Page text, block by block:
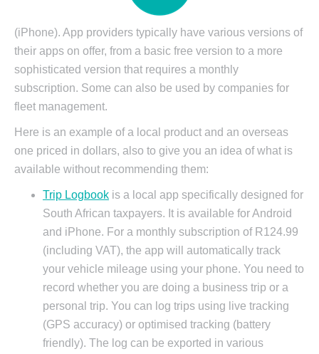
(iPhone). App providers typically have various versions of
their apps on offer, from a basic free version to a more
sophisticated version that requires a monthly
subscription. Some can also be used by companies for
fleet management.
Here is an example of a local product and an overseas
one priced in dollars, also to give you an idea of what is
available without recommending them:
Trip Logbook is a local app specifically designed for
South African taxpayers. It is available for Android
and iPhone. For a monthly subscription of R124.99
(including VAT), the app will automatically track
your vehicle mileage using your phone. You need to
record whether you are doing a business trip or a
personal trip. You can log trips using live tracking
(GPS accuracy) or optimised tracking (battery
friendly). The log can be exported in various